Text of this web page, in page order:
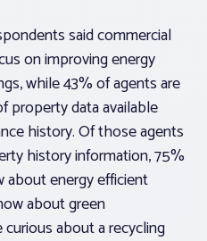
said commercial
on improving energy
while 43% of agents are
property data available
history. Of those agents
history information, 75%
about energy efficient
about green
about a recycling